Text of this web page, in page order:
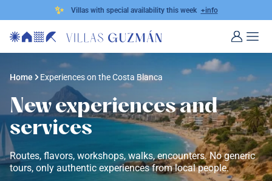
✨ Villas with special availability this week +info
Home Experiences on the Costa Blanca
New experiences and
services
Routes, flavors, workshops, walks, encounters. No generic
tours, only authentic experiences from local people.